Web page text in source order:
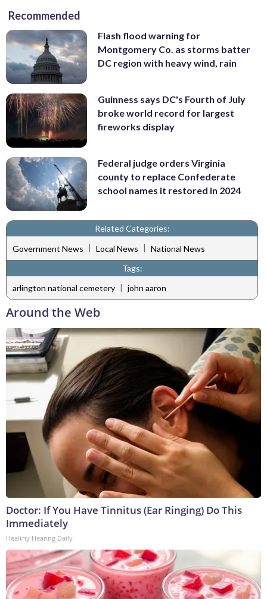
Recommended
Flash flood warning for
Montgomery Co. as storms batter
DC region with heavy wind, rain
Guinness says DC's Fourth of July
broke world record for largest
fireworks display
Federal judge orders Virginia
county to replace Confederate
school names it restored in 2024
Related Categories:
Government News | Local News | National News
Tags:
arlington national cemetery | john aaron
Around the Web
Doctor: If You Have Tinnitus (Ear Ringing) Do This
Immediately
Healthy Hearing Daily